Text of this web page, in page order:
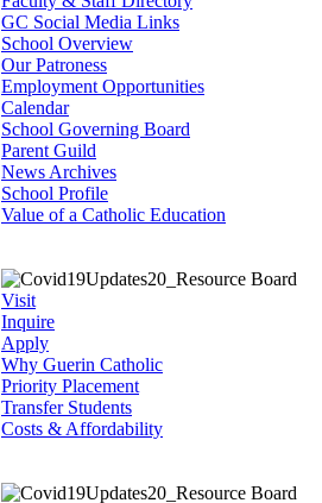
GC Social Media Links
School Overview
Our Patroness
Employment Opportunities
Calendar
School Governing Board
Parent Guild
News Archives
School Profile
Value of a Catholic Education
Visit
Inquire
Apply
Why Guerin Catholic
Priority Placement
Transfer Students
Costs & Affordability